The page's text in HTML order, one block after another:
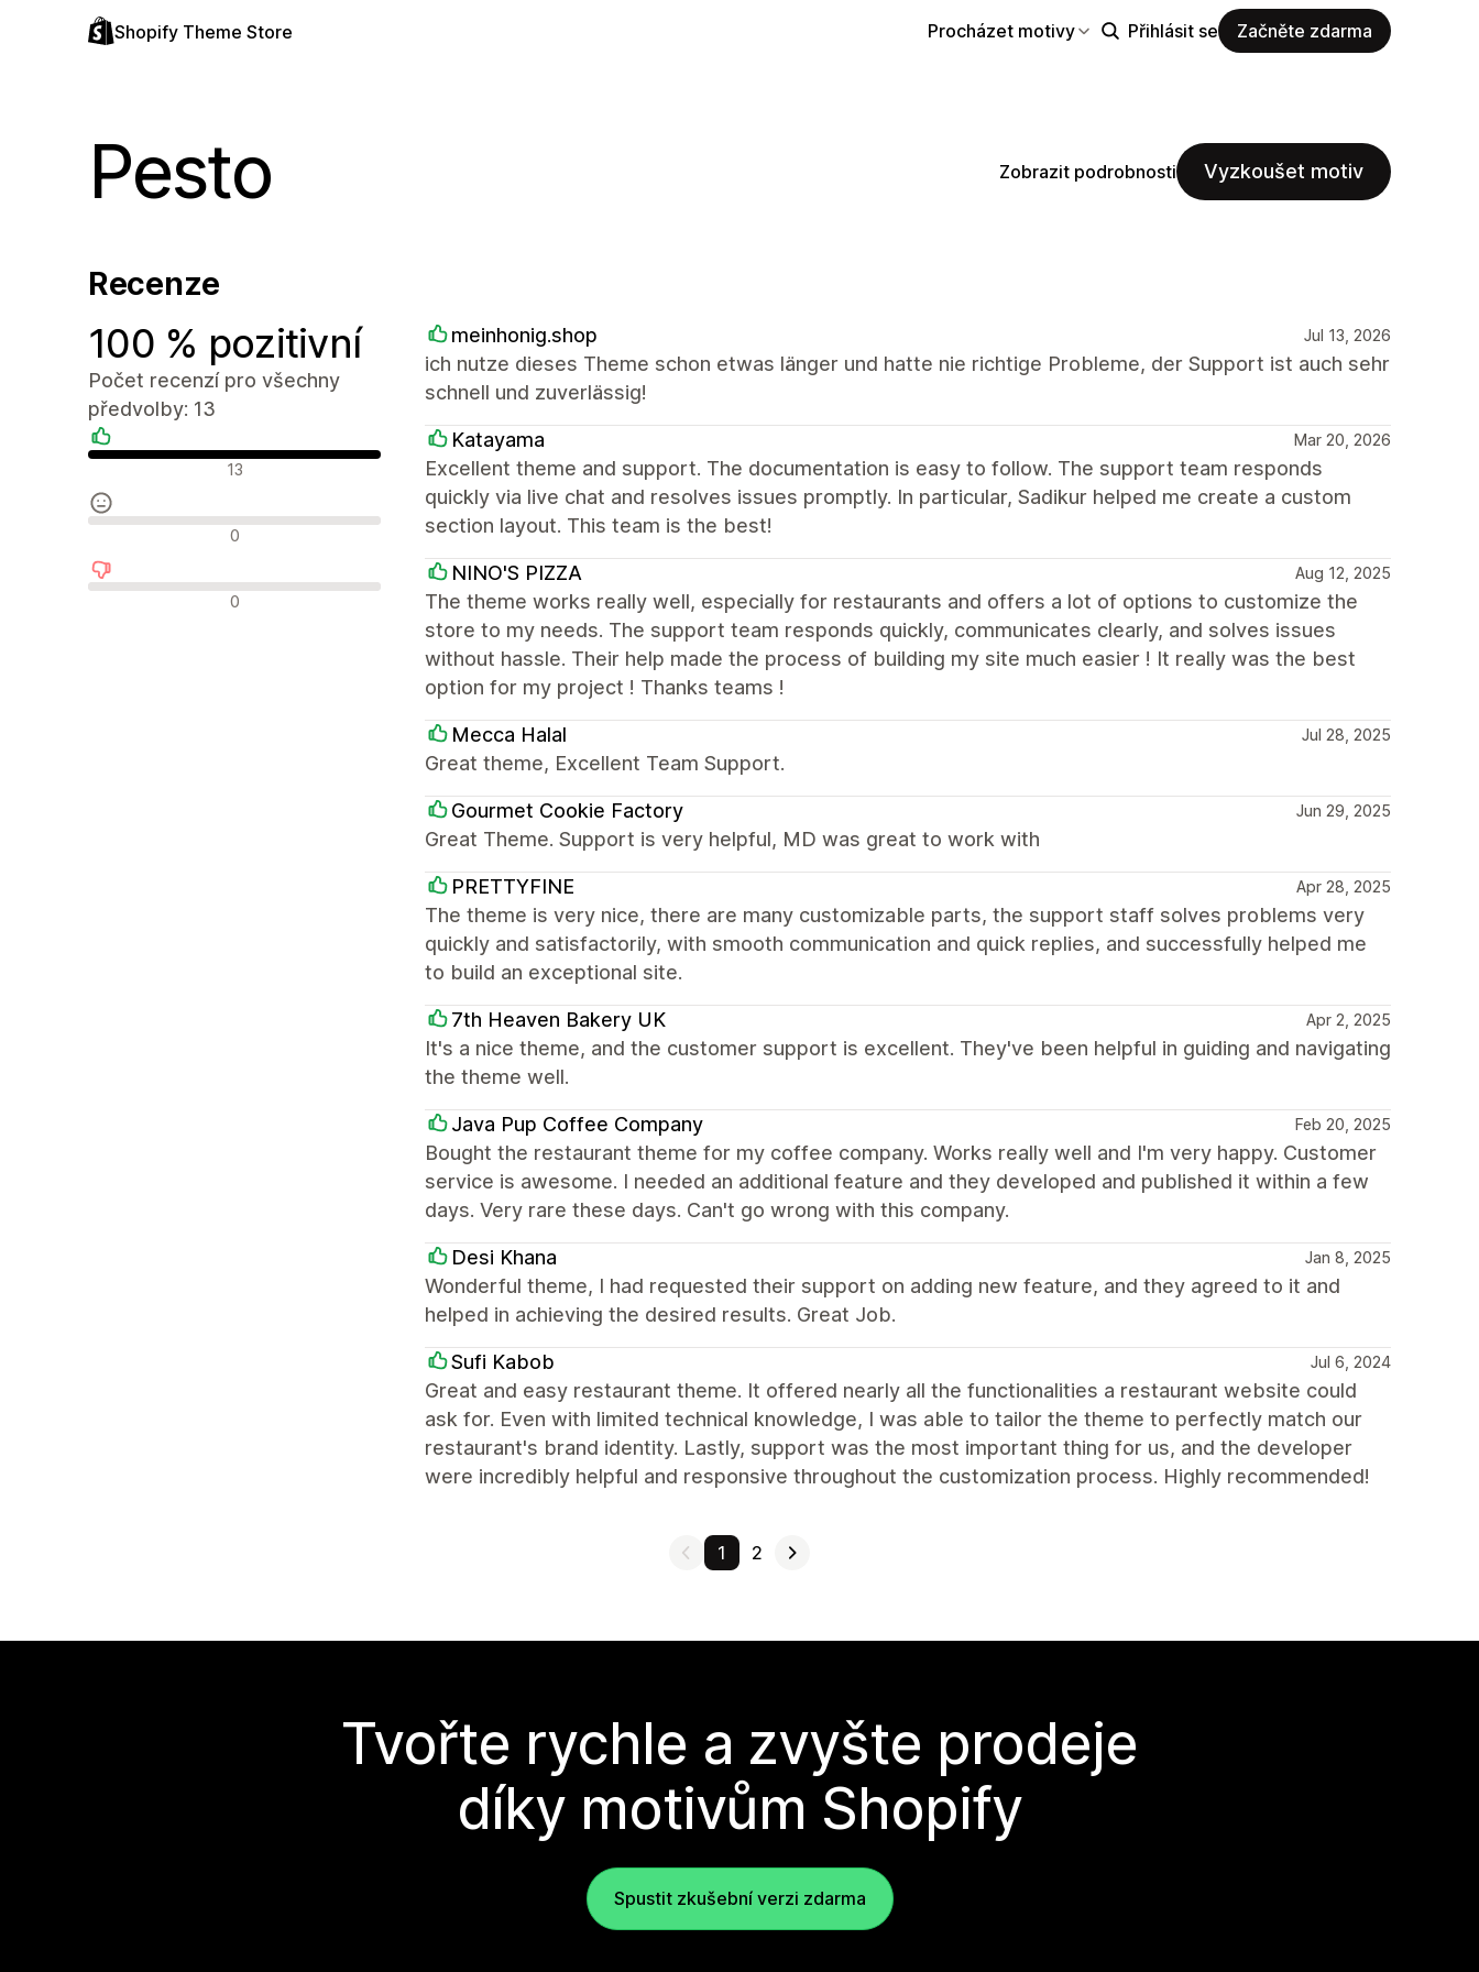
Shopify Theme Store Procházet motivy Přihlásit se Začněte zdarma
Pesto Zobrazit podrobnosti Vyzkoušet motiv
Recenze
100 % pozitivní
Počet recenzí pro všechny
předvolby: 13
Pozitivní recenze13
Neutrální recenze0
Negativní recenze0
meinhonig.shop Jul 13, 2026
ich nutze dieses Theme schon etwas länger und hatte nie richtige Probleme, der Support ist auch sehr
schnell und zuverlässig!
Katayama Mar 20, 2026
Excellent theme and support. The documentation is easy to follow. The support team responds
quickly via live chat and resolves issues promptly. In particular, Sadikur helped me create a custom
section layout. This team is the best!
NINO'S PIZZA Aug 12, 2025
The theme works really well, especially for restaurants and offers a lot of options to customize the
store to my needs. The support team responds quickly, communicates clearly, and solves issues
without hassle. Their help made the process of building my site much easier ! It really was the best
option for my project ! Thanks teams !
Mecca Halal Jul 28, 2025
Great theme, Excellent Team Support.
Gourmet Cookie Factory Jun 29, 2025
Great Theme. Support is very helpful, MD was great to work with
PRETTYFINE Apr 28, 2025
The theme is very nice, there are many customizable parts, the support staff solves problems very
quickly and satisfactorily, with smooth communication and quick replies, and successfully helped me
to build an exceptional site.
7th Heaven Bakery UK Apr 2, 2025
It's a nice theme, and the customer support is excellent. They've been helpful in guiding and navigating
the theme well.
Java Pup Coffee Company Feb 20, 2025
Bought the restaurant theme for my coffee company. Works really well and I'm very happy. Customer
service is awesome. I needed an additional feature and they developed and published it within a few
days. Very rare these days. Can't go wrong with this company.
Desi Khana Jan 8, 2025
Wonderful theme, I had requested their support on adding new feature, and they agreed to it and
helped in achieving the desired results. Great Job.
Sufi Kabob Jul 6, 2024
Great and easy restaurant theme. It offered nearly all the functionalities a restaurant website could
ask for. Even with limited technical knowledge, I was able to tailor the theme to perfectly match our
restaurant's brand identity. Lastly, support was the most important thing for us, and the developer
were incredibly helpful and responsive throughout the customization process. Highly recommended!
1 2
Tvořte rychle a zvyšte prodeje
díky motivům Shopify
Spustit zkušební verzi zdarma